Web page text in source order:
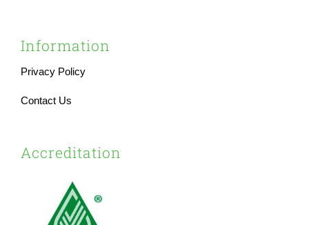
Information
Privacy Policy
Contact Us
Accreditation